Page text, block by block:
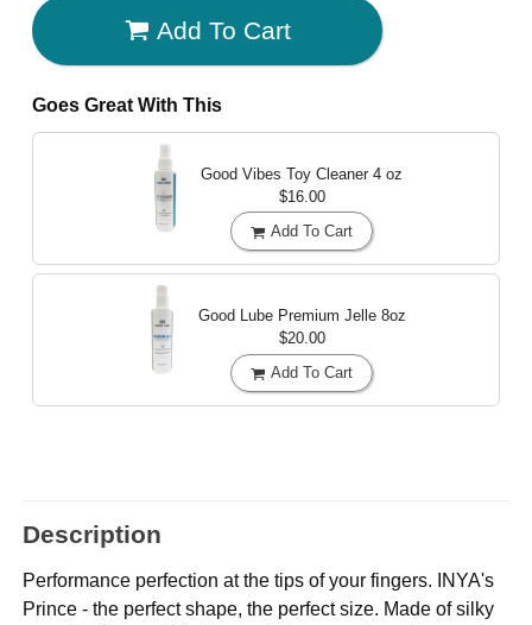
Add To Cart
Goes Great With This
Good Vibes Toy Cleaner 4 oz
$16.00
Add To Cart
Good Lube Premium Jelle 8oz
$20.00
Add To Cart
Description
Performance perfection at the tips of your fingers. INYA's
Prince - the perfect shape, the perfect size. Made of silky